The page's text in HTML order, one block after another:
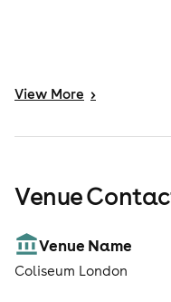
View More >
Venue
Venue Name
Coliseum London